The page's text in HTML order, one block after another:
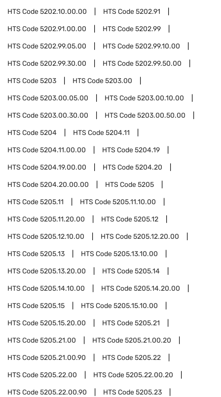
HTS Code5202.10.00.00 HTS Code5202.91
HTS Code5202.91.00.00 HTS Code5202.99
HTS Code5202.99.05.00 HTS Code5202.99.10.00
HTS Code5202.99.30.00 HTS Code5202.99.50.00
HTS Code5203 HTS Code5203.00
HTS Code5203.00.05.00 HTS Code5203.00.10.00
HTS Code5203.00.30.00 HTS Code5203.00.50.00
HTS Code5204 HTS Code5204.11
HTS Code5204.11.00.00 HTS Code5204.19
HTS Code5204.19.00.00 HTS Code5204.20
HTS Code5204.20.00.00 HTS Code5205
HTS Code5205.11 HTS Code5205.11.10.00
HTS Code5205.11.20.00 HTS Code5205.12
HTS Code5205.12.10.00 HTS Code5205.12.20.00
HTS Code5205.13 HTS Code5205.13.10.00
HTS Code5205.13.20.00 HTS Code5205.14
HTS Code5205.14.10.00 HTS Code5205.14.20.00
HTS Code5205.15 HTS Code5205.15.10.00
HTS Code5205.15.20.00 HTS Code5205.21
HTS Code5205.21.00 HTS Code5205.21.00.20
HTS Code5205.21.00.90 HTS Code5205.22
HTS Code5205.22.00 HTS Code5205.22.00.20
HTS Code5205.22.00.90 HTS Code5205.23